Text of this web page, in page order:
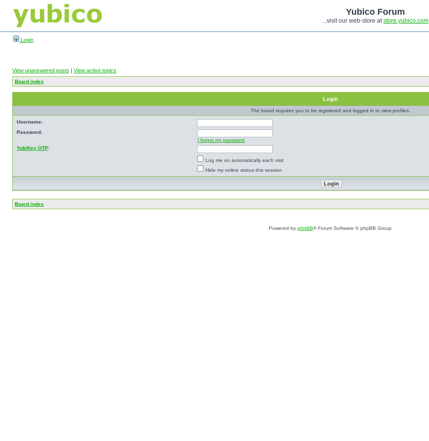
Yubico Forum
...visit our web-store atstore.yubico.com
Login
View unanswered posts | View active topics
Board index
Login
The board requires you to be registered and logged in to view profiles.
Username:
Password:
I forgot my password
YubiKey OTP:
Log me on automatically each visit
Hide my online status this session
Board index
Powered by phpBB® Forum Software © phpBB Group